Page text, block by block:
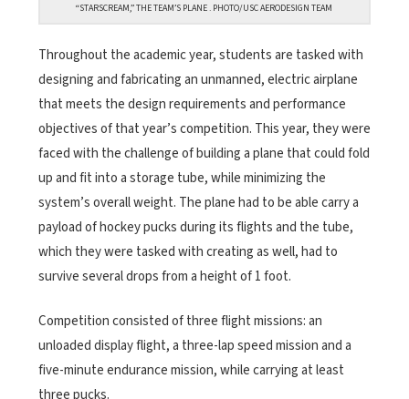
“STARSCREAM,” THE TEAM’S PLANE . PHOTO/USC AERODESIGN TEAM
Throughout the academic year, students are tasked with
designing and fabricating an unmanned, electric airplane
that meets the design requirements and performance
objectives of that year’s competition. This year, they were
faced with the challenge of building a plane that could fold
up and fit into a storage tube, while minimizing the
system’s overall weight. The plane had to be able carry a
payload of hockey pucks during its flights and the tube,
which they were tasked with creating as well, had to
survive several drops from a height of 1 foot.
Competition consisted of three flight missions: an
unloaded display flight, a three-lap speed mission and a
five-minute endurance mission, while carrying at least